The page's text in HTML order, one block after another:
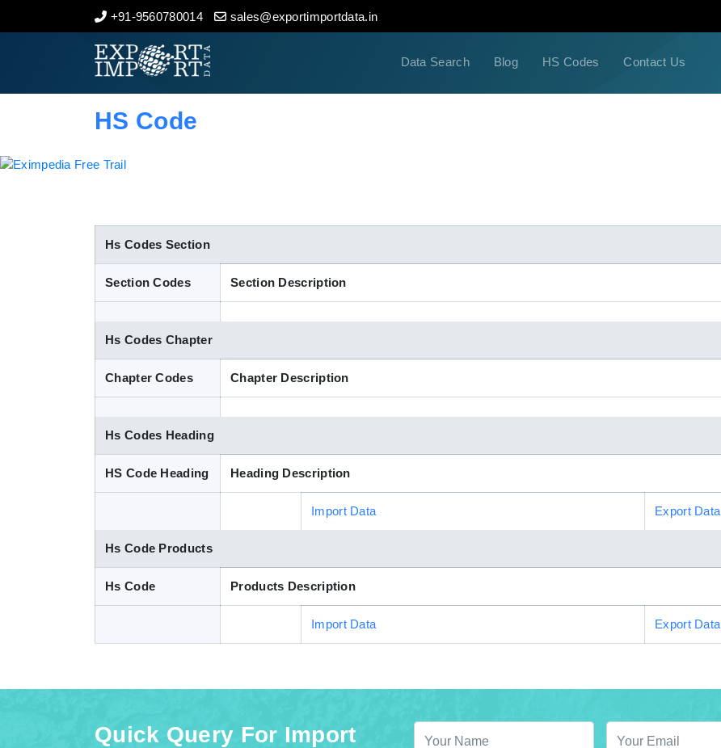
+91-9560780014 sales@exportimportdata.in
Data Search Blog HS Codes Contact Us
Home
Indian Trade Data
HS Code
Hs Codes Section
Section Codes Section Description
Hs Codes Chapter
Chapter Codes Chapter Description
Hs Codes Heading
HS Code Heading Heading Description
Import Data Export Data
Hs Code Products
Hs Code Products Description
Import Data Export Data
Quick Query For Import